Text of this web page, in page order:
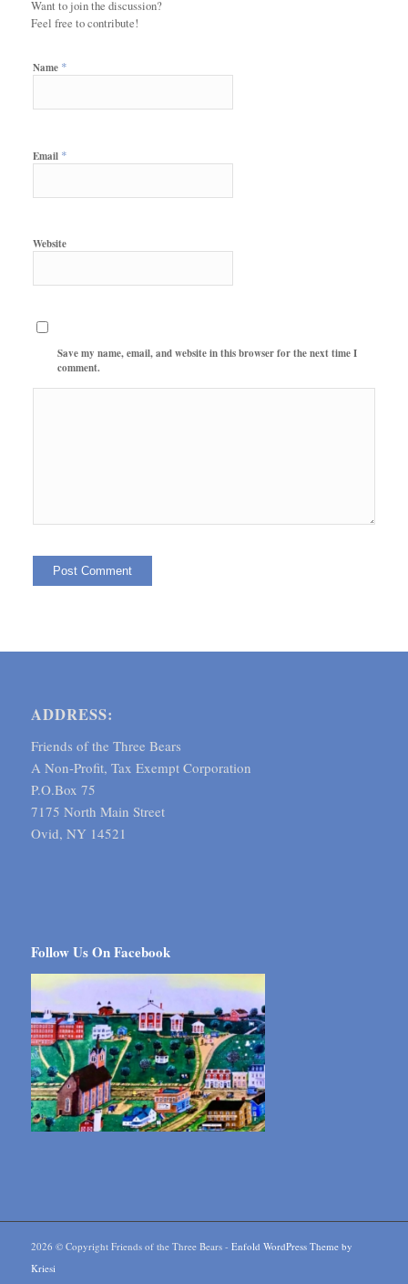
Want to join the discussion?
Feel free to contribute!
Name *
Email *
Website
Save my name, email, and website in this browser for the next time I
comment.
ADDRESS:
Friends of the Three Bears
A Non-Profit, Tax Exempt Corporation
P.O.Box 75
7175 North Main Street
Ovid, NY 14521
Follow Us On Facebook
2026 © Copyright Friends of the Three Bears - Enfold WordPress Theme by
Kriesi